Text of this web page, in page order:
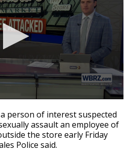
shaping hurricane
groups release
outlooks
person of interest suspected
assault an employee of
the store early Friday
Police said.